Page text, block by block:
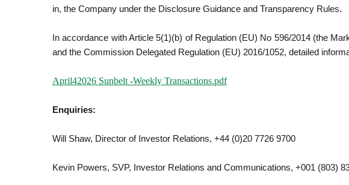
in, the Company under the Disclosure Guidance and Transparency Rules.
In accordance with Article 5(1)(b) of Regulation (EU) No 596/2014 (the
and the Commission Delegated Regulation (EU) 2016/1052, detailed
April42026 Sunbelt -Weekly Transactions.pdf
Enquiries:
Will Shaw, Director of Investor Relations, +44 (0)20 7726 9700
Kevin Powers, SVP, Investor Relations and Communications, +001 (803)